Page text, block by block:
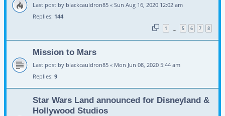
Last post by blackcauldron85 « Sun Aug 16, 2020 12:02 am
Replies: 144
1 … 5 6 7 8
Mission to Mars
Last post by blackcauldron85 « Mon Jun 08, 2020 5:44 am
Replies: 9
Star Wars Land announced for Disneyland &
Hollywood Studios